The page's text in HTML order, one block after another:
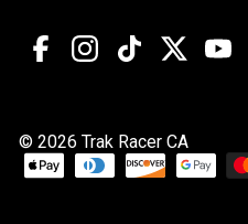
FacebookInstagram
TikTok Twitter
© 2026 Trak Racer CA